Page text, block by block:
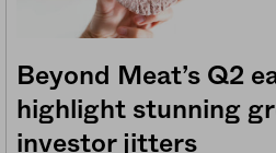
Beyond Meat’s Q2
highlight stunning
investor jitters